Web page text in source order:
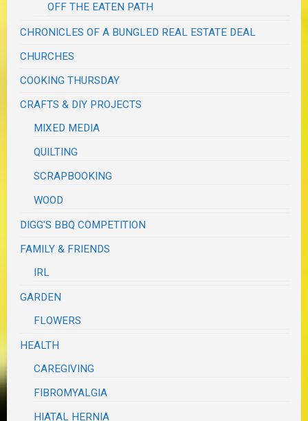
OFF THE EATEN PATH
CHRONICLES OF A BUNGLED REAL ESTATE DEAL
CHURCHES
COOKING THURSDAY
CRAFTS & DIY PROJECTS
MIXED MEDIA
QUILTING
SCRAPBOOKING
WOOD
DIGG'S BBQ COMPETITION
FAMILY & FRIENDS
IRL
GARDEN
FLOWERS
HEALTH
CAREGIVING
FIBROMYALGIA
HIATAL HERNIA